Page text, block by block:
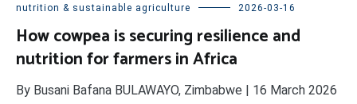
nutrition & sustainable agriculture
2026-03-16
How cowpea is securing resilience and
nutrition for farmers in Africa
By Busani Bafana BULAWAYO, Zimbabwe | 16 March 2026